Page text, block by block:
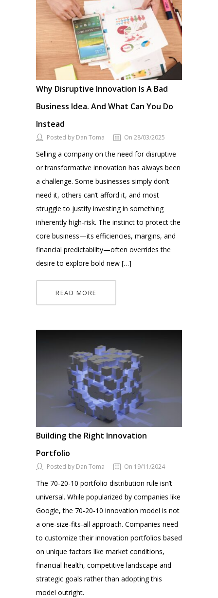
Why Disruptive Innovation Is A Bad
Business Idea. And What Can You Do
Instead
Posted by Dan Toma On 28/03/2025
Selling a company on the need for disruptive
or transformative innovation has always been
a challenge. Some businesses simply don’t
need it, others can’t afford it, and most
struggle to justify investing in something
inherently high-risk. The instinct to protect the
core business—its efficiencies, margins, and
financial predictability—often overrides the
desire to explore bold new […]
READ MORE
Building the Right Innovation
Portfolio
Posted by Dan Toma On 19/11/2024
The 70-20-10 portfolio distribution rule isn’t
universal. While popularized by companies like
Google, the 70-20-10 innovation model is not
a one-size-fits-all approach. Companies need
to customize their innovation portfolios based
on unique factors like market conditions,
financial health, competitive landscape and
strategic goals rather than adopting this
model outright.